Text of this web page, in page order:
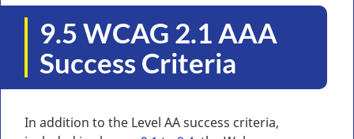
9.5 WCAG 2.1 AAA
Success Criteria
In addition to the Level AA success criteria,